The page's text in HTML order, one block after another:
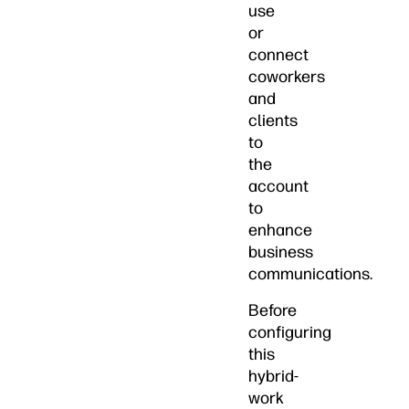
use
or
connect
coworkers
and
clients
to
the
account
to
enhance
business
communications.
Before
configuring
this
hybrid-
work